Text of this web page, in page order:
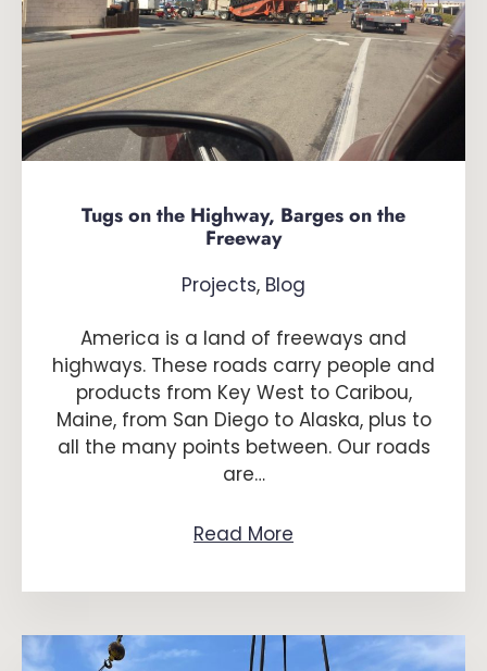
Tugs on the Highway, Barges on the
Freeway
Projects, Blog
America is a land of freeways and
highways. These roads carry people and
products from Key West to Caribou,
Maine, from San Diego to Alaska, plus to
all the many points between. Our roads
are…
Read More